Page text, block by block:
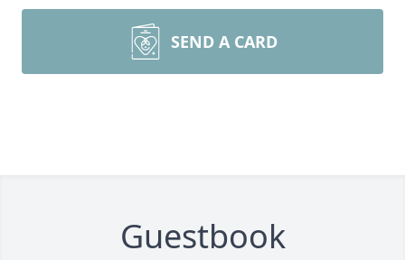
SEND A CARD
Guestbook